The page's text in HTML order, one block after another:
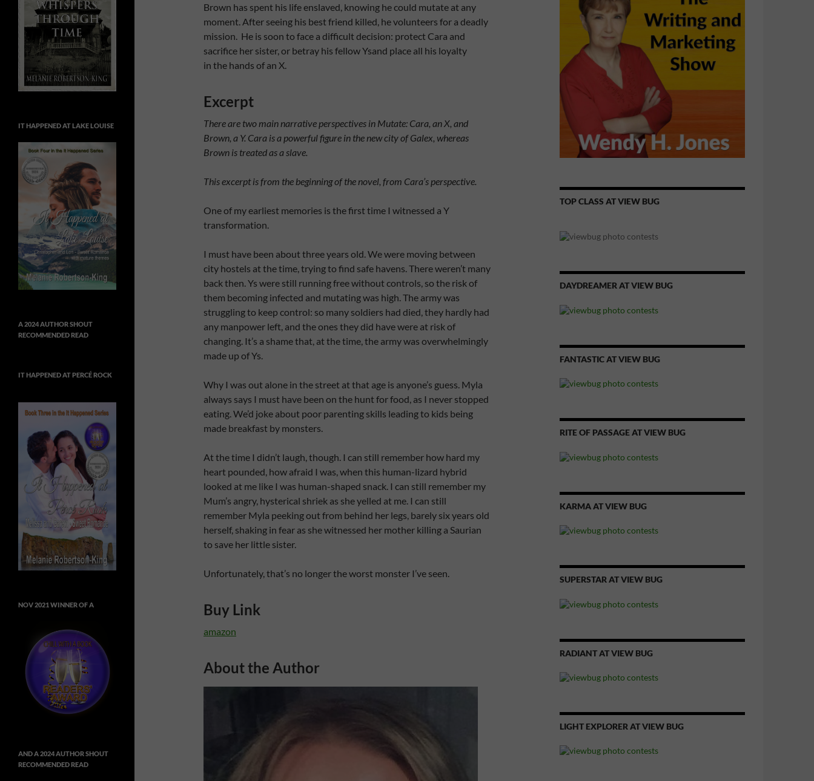
Brown has spent his life enslaved, knowing he could mutate at any
moment. After seeing his best friend killed, he volunteers for a deadly
mission. He is soon to face a difficult decision: protect Cara and
sacrifice her sister, or betray his fellow Ysand place all his loyalty
in the hands of an X.
Excerpt
There are two main narrative perspectives in Mutate: Cara, an X, and
Brown, a Y. Cara is a powerful figure in the new city of Galex, whereas
Brown is treated as a slave
This excerpt is from the beginning of the novel, from Cara’s perspective.
One of my earliest memories is the first time I witnessed a Y
transformation.
I must have been about three years old. We were moving between
city hostels at the time, trying to find safe havens. There weren’t many
back then. Ys were still running free without controls, so the risk of
them becoming infected and mutating was high. The army was
struggling to keep control: so many soldiers had died, they hardly had
any manpower left, and the ones they did have were at risk of
changing. It’s a shame that, at the time, the army was overwhelmingly
made up of Ys.
Why I was out alone in the street at that age is anyone’s guess. Myla
always says I must have been on the hunt for food, as I never stopped
eating. We’d joke about poor parenting skills leading to kids being
made breakfast by monsters.
At the time I didn’t laugh, though. I can still remember how hard my
heart pounded, how afraid I was, when this human-lizard hybrid
looked at me like I was human-shaped snack. I can still remember my
Mum’s angry, hysterical shriek as she yelled at me. I can still
remember Myla peeking out from behind her legs, barely six years old
herself, shaking in fear as she witnessed her mother killing a Saurian
to save her little sister.
Unfortunately, that’s no longer the worst monster I’ve seen.
Buy Link
amazon
About the Author
TOP CLASS AT VIEW BUG
DAYDREAMER AT VIEW BUG
FANTASTIC AT VIEW BUG
RITE OF PASSAGE AT VIEW BUG
KARMA AT VIEW BUG
SUPERSTAR AT VIEW BUG
RADIANT AT VIEW BUG
LIGHT EXPLORER AT VIEW BUG
IT HAPPENED AT LAKE LOUISE
A 2024 AUTHOR SHOUT
RECOMMENDED READ
IT HAPPENED AT PERCÉ ROCK
NOV 2021 WINNER OF A
AND A 2024 AUTHOR SHOUT
RECOMMENDED READ